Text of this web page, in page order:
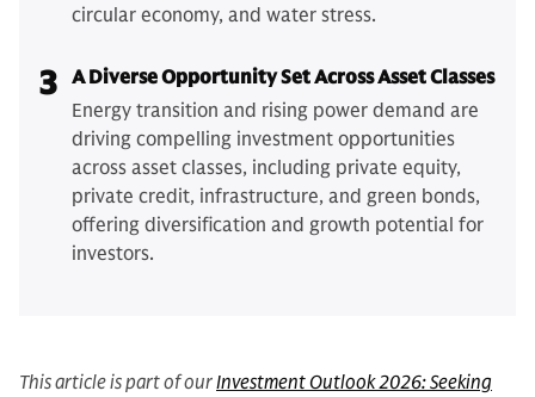
circular economy, and water stress.
3 A Diverse Opportunity Set Across Asset Classes
Energy transition and rising power demand are
driving compelling investment opportunities
across asset classes, including private equity,
private credit, infrastructure, and green bonds,
offering diversification and growth potential for
investors.
This article is part of ourInvestment Outlook 2026: Seeking